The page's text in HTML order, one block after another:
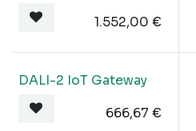
1.552,00 €
DALI-2 IoT Gateway
666,67 €